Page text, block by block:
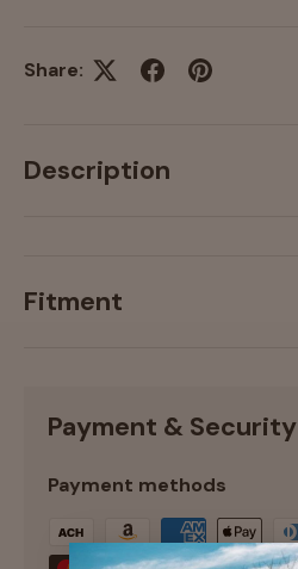
Share:
Description
Fitment
Payment & Security
Payment methods